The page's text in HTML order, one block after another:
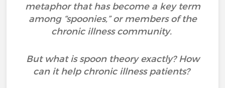
metaphor that has become a key term
among “spoonies,” or members of the
chronic illness community.
But what is spoon theory exactly? How
can it help chronic illness patients?